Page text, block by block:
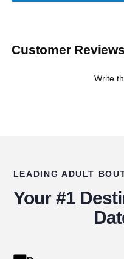
Customer Reviews
Write
LEADING ADULT
Your #1